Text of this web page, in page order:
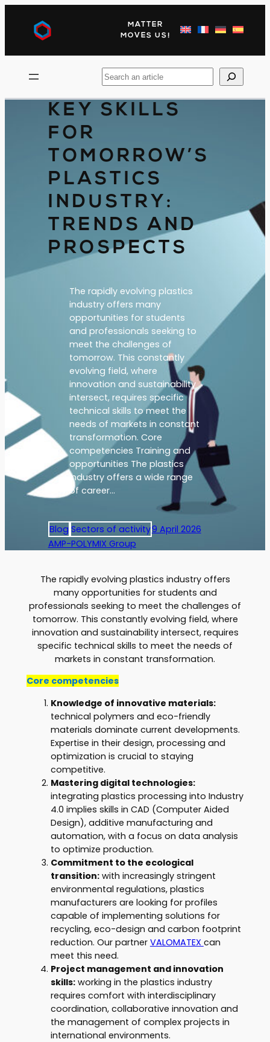
content
MATTER
MOVES US!
Search
KEY SKILLS
FOR
TOMORROW’S
PLASTICS
INDUSTRY:
TRENDS AND
PROSPECTS
The rapidly evolving plastics
industry offers many
opportunities for students
and professionals seeking to
meet the challenges of
tomorrow. This constantly
evolving field, where
innovation and sustainability
intersect, requires specific
technical skills to meet the
needs of markets in constant
transformation. Core
competencies Training and
opportunities The plastics
industry offers a wide range
of career…
Blog Sectors of activity9 April 2026
AMP-POLYMIX Group
The rapidly evolving plastics industry offers
many opportunities for students and
professionals seeking to meet the challenges of
tomorrow. This constantly evolving field, where
innovation and sustainability intersect, requires
specific technical skills to meet the needs of
markets in constant transformation.
Core competencies
Knowledge of innovative materials:
technical polymers and eco-friendly
materials dominate current developments.
Expertise in their design, processing and
optimization is crucial to staying
competitive.
Mastering digital technologies:
integrating plastics processing into Industry
4.0 implies skills in CAD (Computer Aided
Design), additive manufacturing and
automation, with a focus on data analysis
to optimize production.
Commitment to the ecological
transition:with increasingly stringent
environmental regulations, plastics
manufacturers are looking for profiles
capable of implementing solutions for
recycling, eco-design and carbon footprint
reduction. Our partner VALOMATEX can
meet this need.
Project management and innovation
skills:working in the plastics industry
requires comfort with interdisciplinary
coordination, collaborative innovation and
the management of complex projects in
international environments.